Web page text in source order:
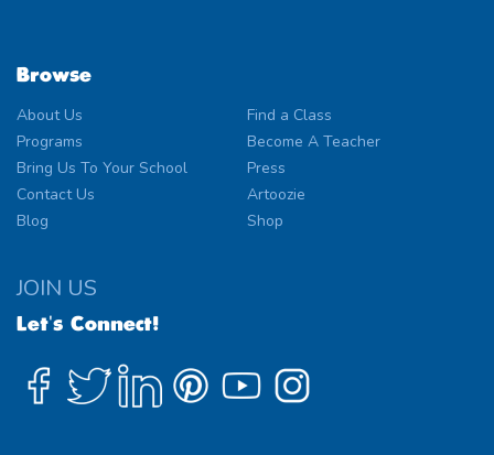
Browse
About Us
Find a Class
Programs
Become A Teacher
Bring Us To Your School
Press
Contact Us
Artoozie
Blog
Shop
JOIN US
Let's Connect!